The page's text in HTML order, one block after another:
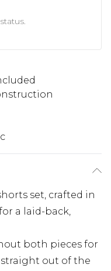
set, crafted in
a laid-back,
both pieces for
out of the